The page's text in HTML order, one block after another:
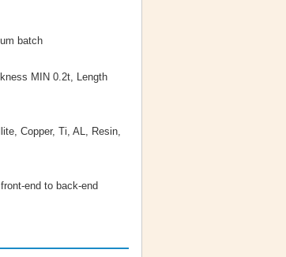
batch
MIN 0.2t, Length
Copper, Ti, AL, Resin,
end to back-end